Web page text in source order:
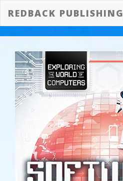
REDBACK PUBLISHING